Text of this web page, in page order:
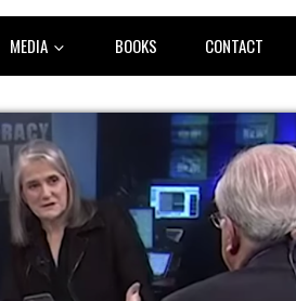
MEDIA BOOKS CONTACT